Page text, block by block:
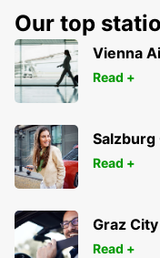
BLED
Our top
Vienna
Read +
Salzburg
Read +
Graz City
Read +